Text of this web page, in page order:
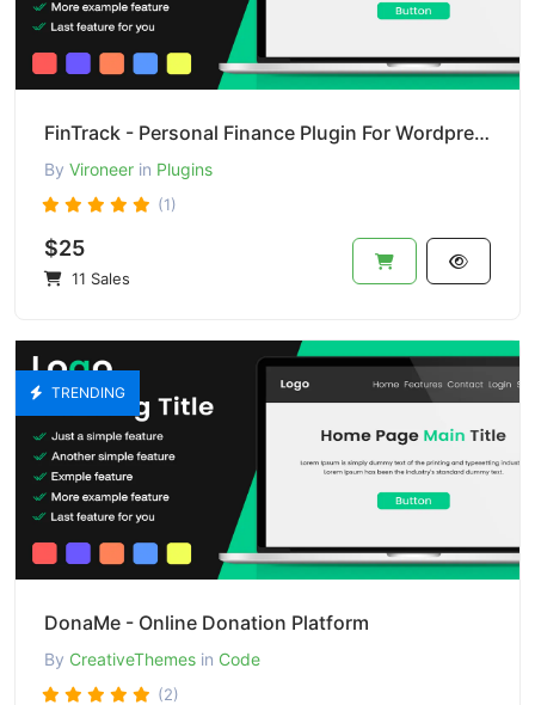
FinTrack - Personal Finance Plugin For Wordpress
By Vironeer in Plugins
(1)
$25
11 Sales
TRENDING
DonaMe - Online Donation Platform
By CreativeThemes in Code
(2)